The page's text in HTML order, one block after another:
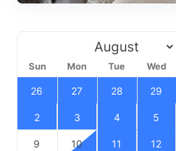
Sun Mon Tue Wed
26 27 28 29
2 3 4 5
9 10 11 12